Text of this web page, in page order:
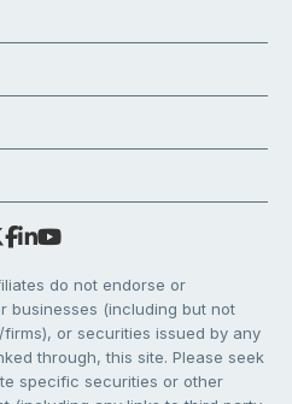
do not endorse or
businesses (including but not
or securities issued by any
through, this site. Please seek
specific securities or other